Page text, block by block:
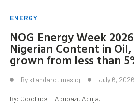
ENERGY
NOG Energy Week
Nigerian Content in Oil,
grown from less than
By standardtimesng July 6, 2026
By: Goodluck E.Adubazi, Abuja.